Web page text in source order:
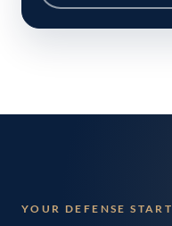
YOUR DEFENSE